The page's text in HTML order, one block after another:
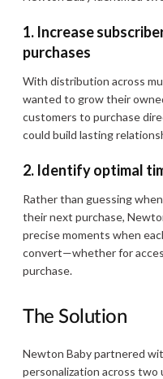
1. Increase
purchases
With distribution across
wanted to grow their
customers to purchase
could build lasting
2. Identify optimal
Rather than guessing
their next purchase,
precise moments when
convert—whether for
purchase.
The Solution
Newton Baby partnered
personalization across two